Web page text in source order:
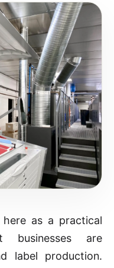
here as a practical
are
label production.